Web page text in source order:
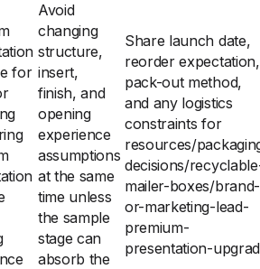
for
Avoid
changing
structure,
insert,
finish, and
opening
experience
assumptions
at the same
time unless
the sample
stage can
absorb the
Share launch date,
reorder expectation,
pack-out method,
and any logistics
constraints for
resources/
decisions/
mailer-boxes/brand-
or-marketing-lead-
premium-
presentation-